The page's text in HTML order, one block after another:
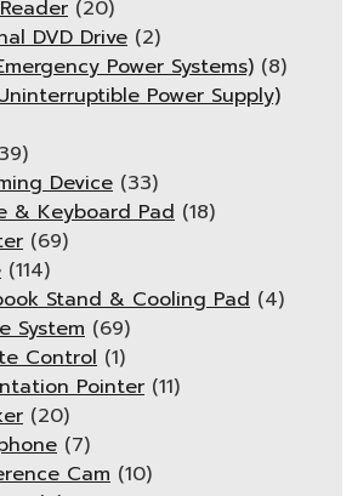
(20)
DVD Drive (2)
Power Systems) (8)
Power Supply)
Device (33)
& Keyboard Pad (18)
(69)
(114)
Stand & Cooling Pad (4)
System (69)
Control (1)
Pointer (11)
(20)
(7)
Cam (10)